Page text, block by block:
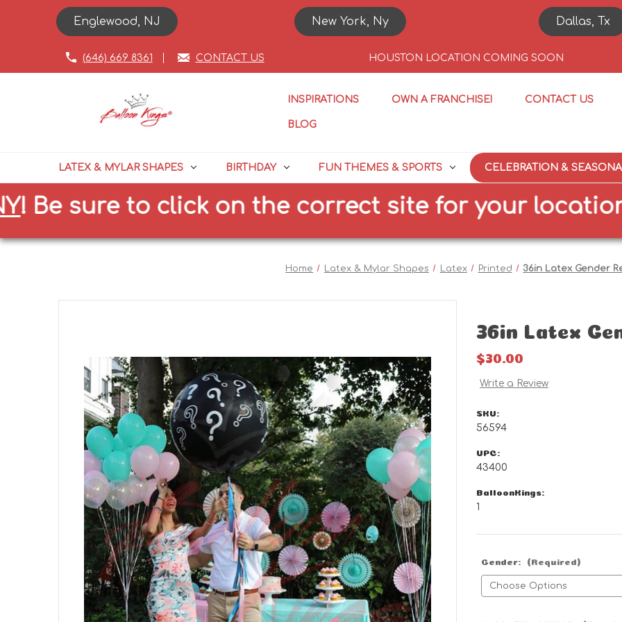
Englewood, NJ New York, Ny Dallas, Tx
(646) 669 8361 CONTACT US HOUSTON LOCATION COMING SOON
INSPIRATIONS OWN A FRANCHISE! CONTACT US
BLOG
LATEX & MYLAR SHAPES BIRTHDAY FUN THEMES & SPORTS CELEBRATION &
sure to click on the correct site for your location
Home Latex & Mylar Shapes Latex Printed 36in Latex Gender
36in Latex
$30.00
Write a Review
SKU:
56594
UPC:
43400
BalloonKings:
1
Gender: (Required)